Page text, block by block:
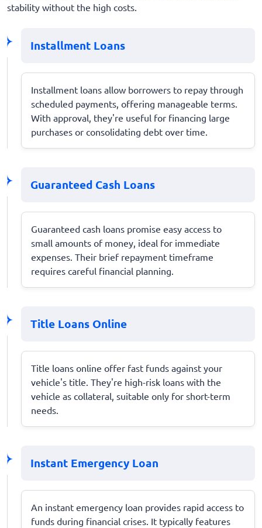
stability without the high costs.
Installment Loans
Installment loans allow borrowers to repay through
scheduled payments, offering manageable terms.
With approval, they're useful for financing large
purchases or consolidating debt over time.
Guaranteed Cash Loans
Guaranteed cash loans promise easy access to
small amounts of money, ideal for immediate
expenses. Their brief repayment timeframe
requires careful financial planning.
Title Loans Online
Title loans online offer fast funds against your
vehicle's title. They're high-risk loans with the
vehicle as collateral, suitable only for short-term
needs.
Instant Emergency Loan
An instant emergency loan provides rapid access to
funds during financial crises. It typically features